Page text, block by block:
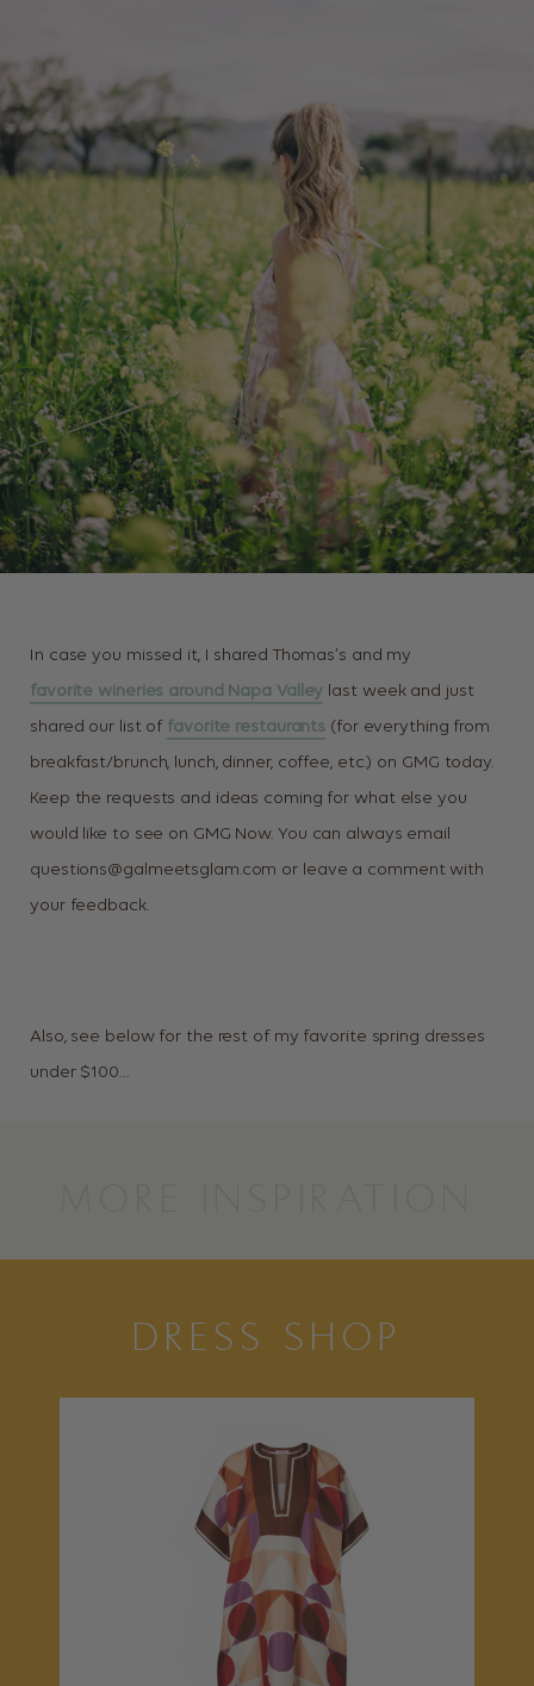
In case you missed it, I shared Thomas’s and my
favorite wineries around Napa Valley last week and just
shared our list of favorite restaurants (for everything from
breakfast/brunch, lunch, dinner, coffee, etc.) on GMG today.
Keep the requests and ideas coming for what else you
would like to see on GMG Now. You can always email
questions@galmeetsglam.com or leave a comment with
your feedback.
Also, see below for the rest of my favorite spring dresses
under $100…
DRESS SHOP